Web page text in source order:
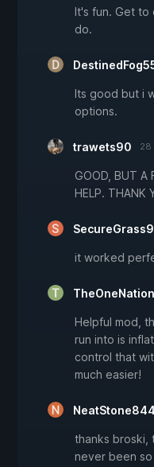
It's fun. Get to
do.
Its good but i
options.
trawets90 28
GOOD, BUT A
HELP. THANK
it worked
TheOneNation
Helpful mod,
run into is
control that
much easier!
NeatStone844
thanks broski,
never been so